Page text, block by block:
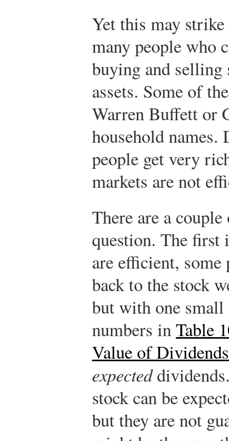
Yet this may strike
many people who
buying and selling
assets. Some of
Warren Buffett or
household names.
people get very
markets are not
There are a
question. The first
are efficient,
back to the stock
but with one small
numbers inTable
Value of
expected
stock can be
but they are not